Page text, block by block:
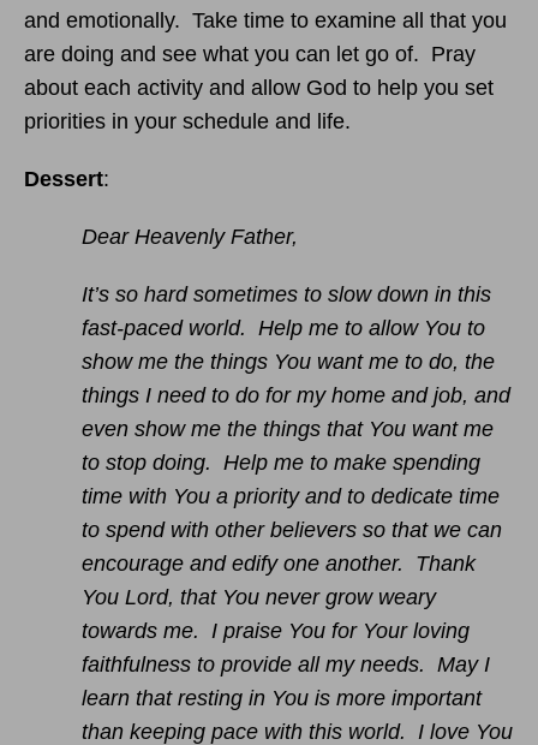
and emotionally. Take time to examine all that you
are doing and see what you can let go of. Pray
about each activity and allow God to help you set
priorities in your schedule and life.
Dessert:
Dear Heavenly Father,
It’s so hard sometimes to slow down in this
fast-paced world. Help me to allow You to
show me the things You want me to do, the
things I need to do for my home and job, and
even show me the things that You want me
to stop doing. Help me to make spending
time with You a priority and to dedicate time
to spend with other believers so that we can
encourage and edify one another. Thank
You Lord, that You never grow weary
towards me. I praise You for Your loving
faithfulness to provide all my needs. May I
learn that resting in You is more important
than keeping pace with this world. I love You